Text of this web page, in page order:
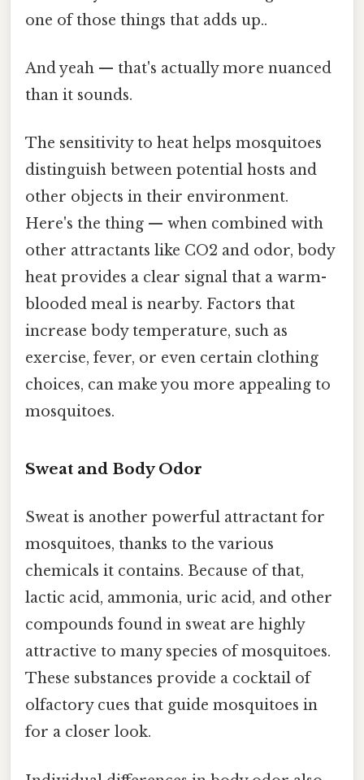
one of those things that adds up..
And yeah — that's actually more nuanced
than it sounds.
The sensitivity to heat helps mosquitoes
distinguish between potential hosts and
other objects in their environment.
Here's the thing — when combined with
other attractants like CO2 and odor, body
heat provides a clear signal that a warm-
blooded meal is nearby. Factors that
increase body temperature, such as
exercise, fever, or even certain clothing
choices, can make you more appealing to
mosquitoes.
Sweat and Body Odor
Sweat is another powerful attractant for
mosquitoes, thanks to the various
chemicals it contains. Because of that,
lactic acid, ammonia, uric acid, and other
compounds found in sweat are highly
attractive to many species of mosquitoes.
These substances provide a cocktail of
olfactory cues that guide mosquitoes in
for a closer look.